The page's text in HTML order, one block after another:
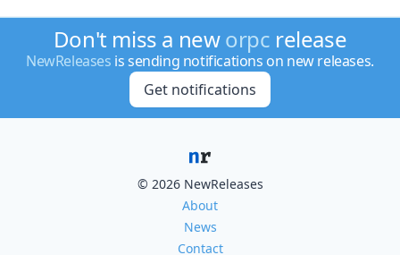
Don't miss a neworpc release
NewReleases is sending notifications on new releases.
Get notifications
© 2026 NewReleases
About
News
Contact